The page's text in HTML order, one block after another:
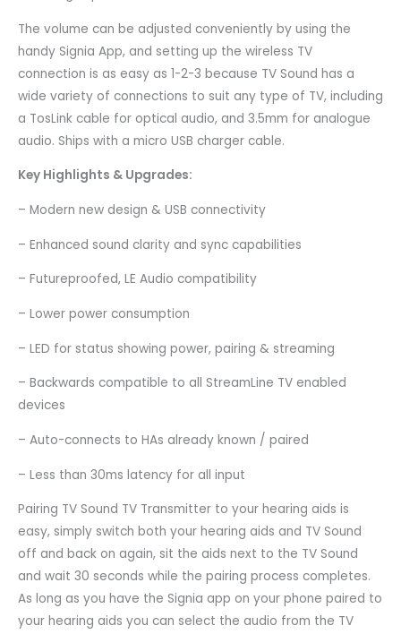
The volume can be adjusted conveniently by using the
handy Signia App, and setting up the wireless TV
connection is as easy as 1-2-3 because TV Sound has a
wide variety of connections to suit any type of TV, including
a TosLink cable for optical audio, and 3.5mm for analogue
audio. Ships with a micro USB charger cable.
Key Highlights & Upgrades:
– Modern new design & USB connectivity
– Enhanced sound clarity and sync capabilities
– Futureproofed, LE Audio compatibility
– Lower power consumption
– LED for status showing power, pairing & streaming
– Backwards compatible to all StreamLine TV enabled
devices
– Auto-connects to HAs already known / paired
– Less than 30ms latency for all input
Pairing TV Sound TV Transmitter to your hearing aids is
easy, simply switch both your hearing aids and TV Sound
off and back on again, sit the aids next to the TV Sound
and wait 30 seconds while the pairing process completes.
As long as you have the Signia app on your phone paired to
your hearing aids you can select the audio from the TV